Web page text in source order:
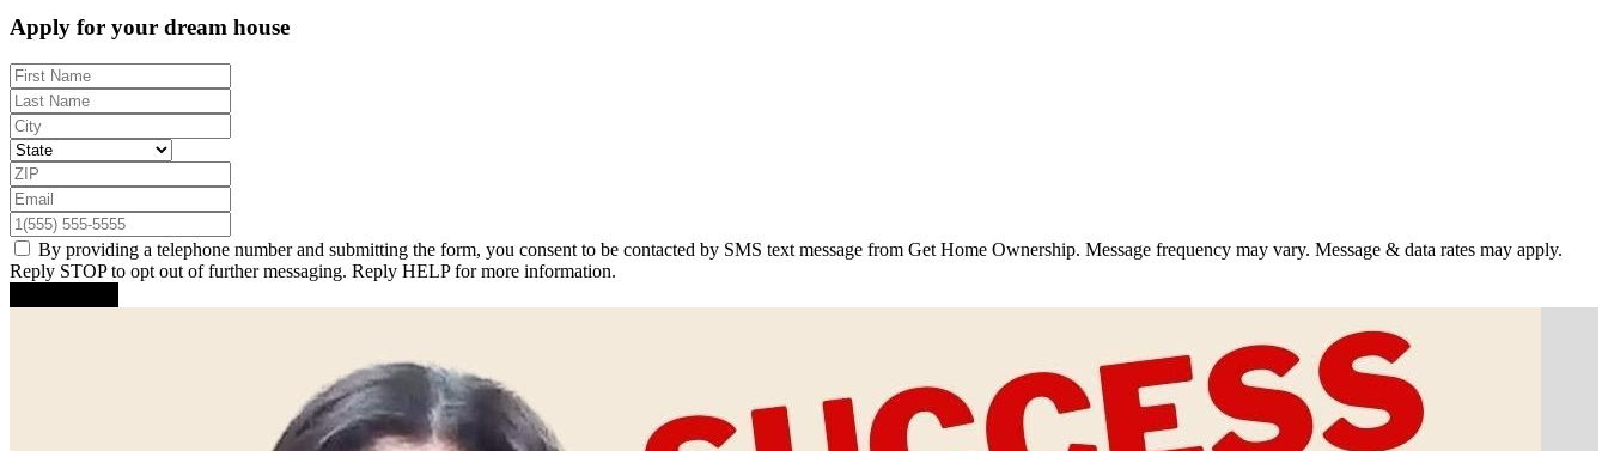
Apply for your dream house
By providing a telephone number and submitting the form, you consent to be contacted by SMS text message from Get Home Ownership. Message frequency may vary. Message & data rates may apply.
Reply STOP to opt out of further messaging. Reply HELP for more information.